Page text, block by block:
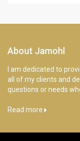
About Jamohl
I am dedicated to
all of my clients and
questions or needs
Read more